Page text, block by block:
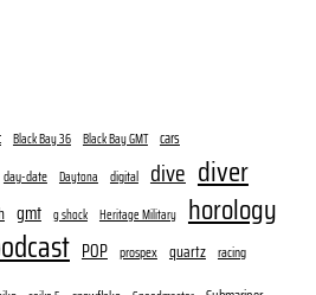
Black Bay 36 Black Bay GMT cars
day-date Daytona digital dive diver
gmt g shock Heritage Military horology
POP prospex quartz racing